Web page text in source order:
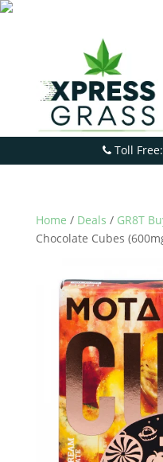
Toll
Home / Deals / GR8T
Chocolate Cubes